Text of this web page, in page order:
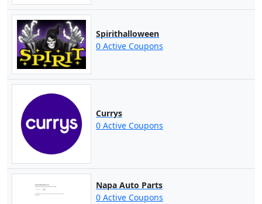
Spirithalloween
0 Active Coupons
Currys
0 Active Coupons
Napa Auto Parts
0 Active Coupons